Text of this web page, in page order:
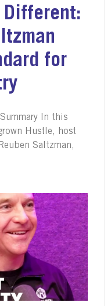
for
In this
Hustle, host
Saltzman,